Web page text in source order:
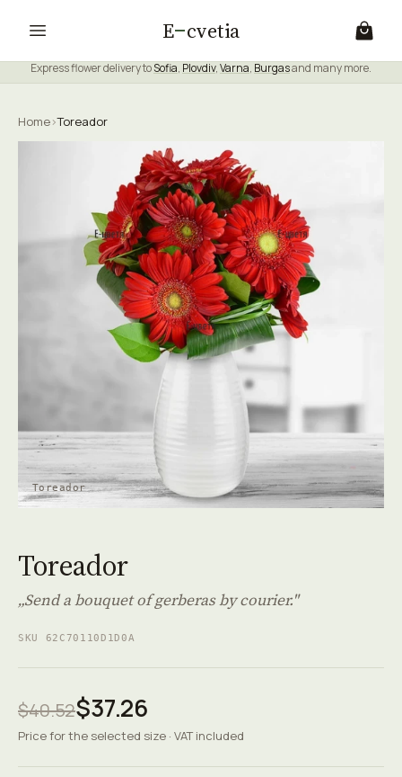
E cvetia
Express flower delivery toSofia, Plovdiv,Varna, Burgasand many more.
Home›Toreador
Toreador
Toreador
„Send a bouquet of gerberas by courier."
SKU 62C70110D1D0A
$40.52$37.26
Price for the selected size · VAT included